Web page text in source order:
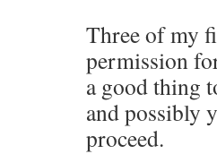
Three of my
permission
a good thing
and possibly
proceed.